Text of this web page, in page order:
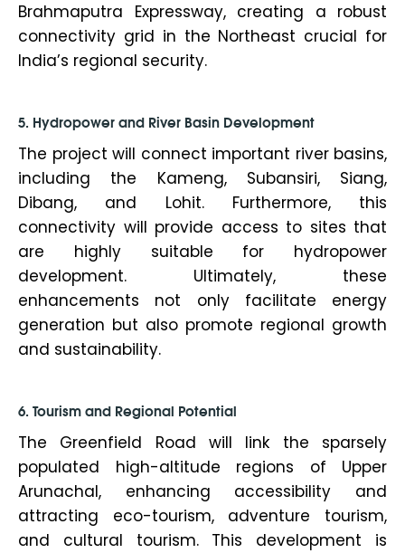
Brahmaputra Expressway, creating a robust
connectivity grid in the Northeast crucial for
India’s regional security.
5. Hydropower and River Basin Development
The project will connect important river basins,
including the Kameng, Subansiri, Siang,
Dibang, and Lohit. Furthermore, this
connectivity will provide access to sites that
are highly suitable for hydropower
development. Ultimately, these
enhancements not only facilitate energy
generation but also promote regional growth
and sustainability.
6. Tourism and Regional Potential
The Greenfield Road will link the sparsely
populated high-altitude regions of Upper
Arunachal, enhancing accessibility and
attracting eco-tourism, adventure tourism,
and cultural tourism. This development is